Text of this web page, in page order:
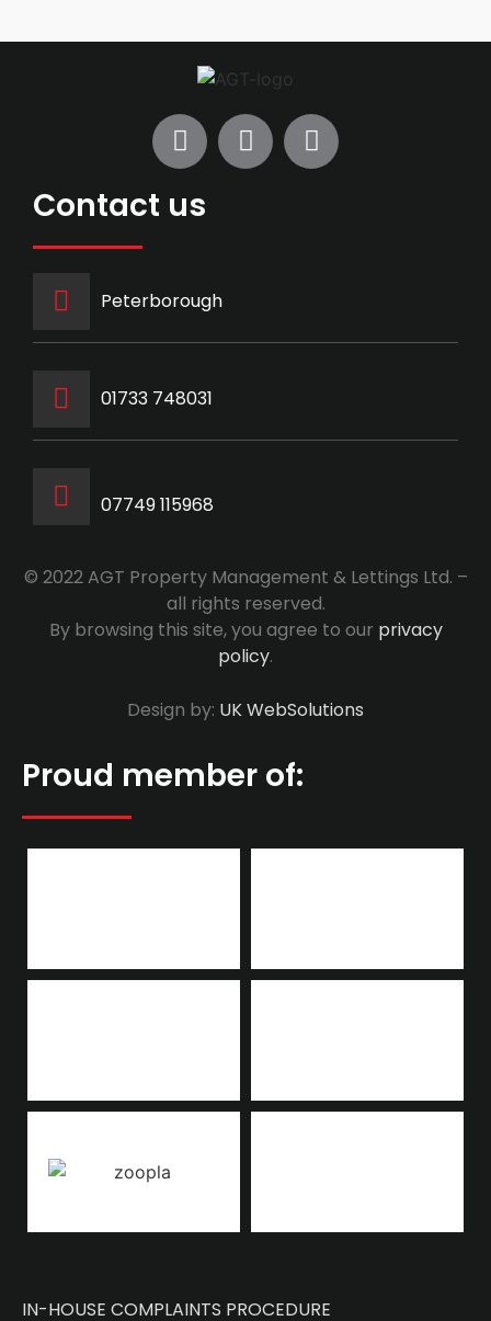
Contact us
Peterborough
‭01733 748031‬
07749 115968
© 2022 AGT Property Management & Lettings Ltd. –
all rights reserved.
By browsing this site, you agree to our privacy
policy.
Design by: UK WebSolutions
Proud member of:
IN-HOUSE COMPLAINTS PROCEDURE